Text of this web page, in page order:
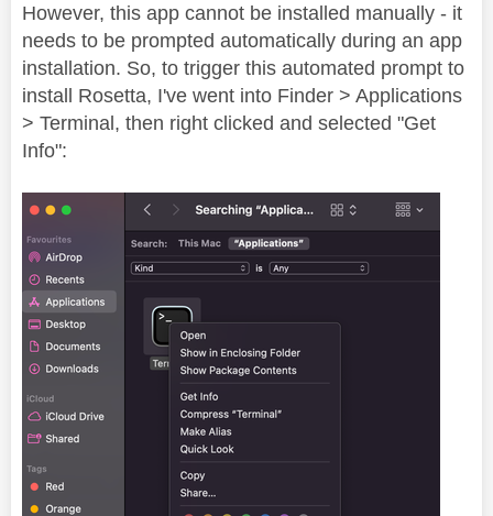
However, this app cannot be installed manually - it
needs to be prompted automatically during an app
installation. So, to trigger this automated prompt to
install Rosetta, I've went into Finder > Applications
> Terminal, then right clicked and selected "Get
Info":